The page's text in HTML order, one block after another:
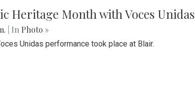
Heritage Month with Voces Unidas
| In Photo »
Unidas performance took place at Blair.